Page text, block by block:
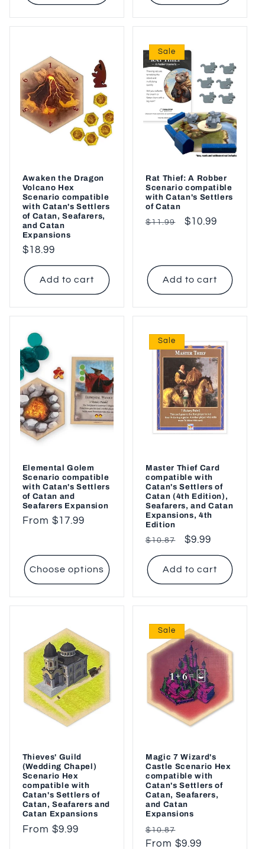
Awaken the Dragon
Volcano Hex
Scenario compatible
with Catan's Settlers
of Catan, Seafarers,
and Catan
Expansions
Regular
price
$18.99
Add to cart
Sale
Rat Thief: A Robber
Scenario compatible
with Catan's Settlers
of Catan
Regular
$11.99
Sale
$10.99
Add to cart
Elemental Golem
Scenario compatible
with Catan's Settlers
of Catan and
Seafarers Expansion
Regular
From $17.99
Choose options
Sale
Master Thief Card
compatible with
Catan's Settlers of
Catan (4th Edition),
Seafarers, and Catan
Expansions, 4th
Edition
Regular
price
$10.87
Sale
price
$9.99
Add to cart
Thieves' Guild
(Wedding Chapel)
Scenario Hex
compatible with
Catan's Settlers of
Catan, Seafarers and
Catan Expansions
Regular
From $9.99
Sale
Magic 7 Wizard's
Castle Scenario Hex
compatible with
Catan's Settlers of
Catan, Seafarers,
and Catan
Expansions
Regular
price
$10.87
price
From $9.99